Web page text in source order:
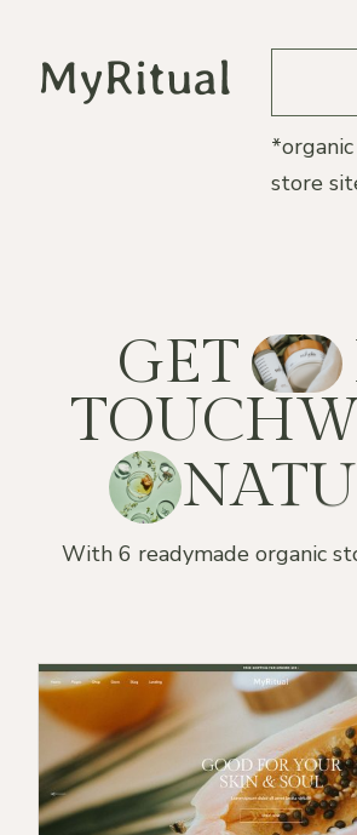
store
GET
TOUCH
NATU
With 6 readymade organic